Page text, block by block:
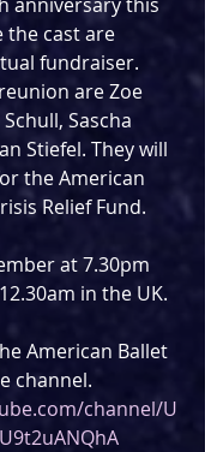
the cast are
fundraiser.
are Zoe
Sascha
Stiefel. They will
the American
Relief Fund.
at 7.30pm
in the UK.
American Ballet
channel.
channel/U